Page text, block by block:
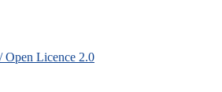
Open Licence 2.0